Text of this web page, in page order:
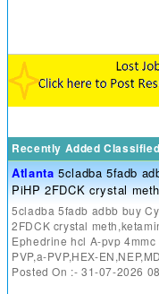
Recently Added
Atlanta 5cladba 5fadb
PiHP 2FDCK crystal
5cladba 5fadb adbb buy
2FDCK crystal
Ephedrine hcl A-pvp
PVP,a-PVP,HEX-
Posted On :- 31-07-2026